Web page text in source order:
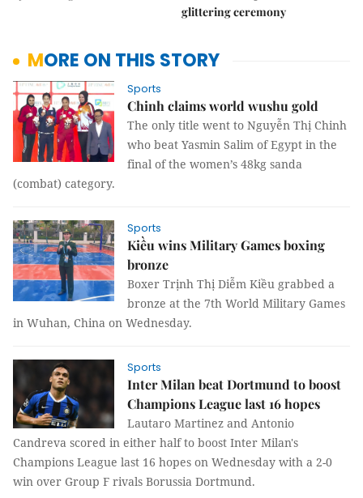
glittering ceremony
MORE ON THIS STORY
Sports
Chinh claims world wushu gold
The only title went to Nguyễn Thị Chinh
who beat Yasmin Salim of Egypt in the
final of the women’s 48kg sanda
(combat) category.
Sports
Kiều wins Military Games boxing
bronze
Boxer Trịnh Thị Diễm Kiều grabbed a
bronze at the 7th World Military Games
in Wuhan, China on Wednesday.
Sports
Inter Milan beat Dortmund to boost
Champions League last 16 hopes
Lautaro Martinez and Antonio
Candreva scored in either half to boost Inter Milan's
Champions League last 16 hopes on Wednesday with a 2-0
win over Group F rivals Borussia Dortmund.